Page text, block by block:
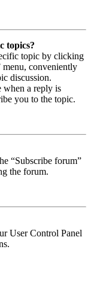
topics?
topic by clicking
menu, conveniently
discussion.
a reply is
you to the topic.
“Subscribe forum”
the forum.
User Control Panel